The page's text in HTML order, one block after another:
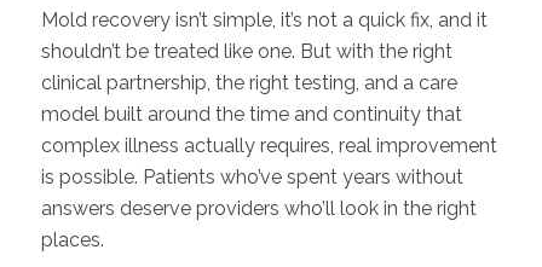
Mold recovery isn’t simple, it’s not a quick fix, and it
shouldn’t be treated like one. But with the right
clinical partnership, the right testing, and a care
model built around the time and continuity that
complex illness actually requires, real improvement
is possible. Patients who’ve spent years without
answers deserve providers who’ll look in the right
places.